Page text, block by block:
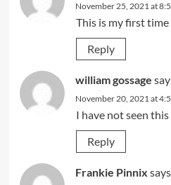
November 25, 2021 at
This is my first
Reply
william gossage
November 20, 2021 at
I have not seen
Reply
Frankie Pinnix